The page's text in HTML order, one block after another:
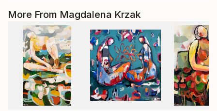
More From Magdalena Krzak